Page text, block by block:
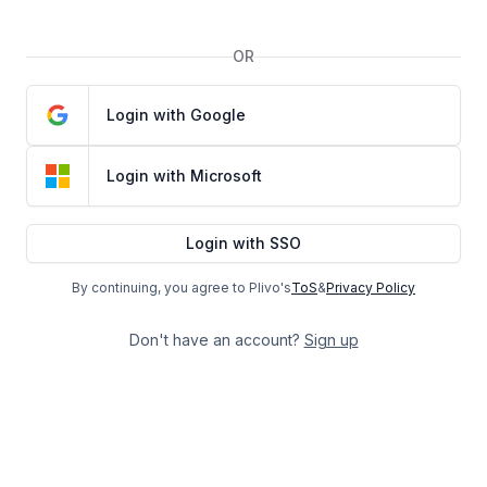
OR
Login with Google
Login with Microsoft
Login with SSO
By continuing, you agree to Plivo'sToS&Privacy Policy
Don't have an account? Sign up